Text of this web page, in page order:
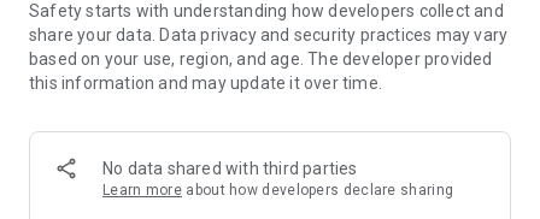
Reviews and Ratings: Shop confidently with user feedback.
Support Anytime: Our team is here to ensure a smooth
experience.
-> Fashion made personal and interactive.
-> A sustainable way to refresh your wardrobe.
-> A platform where every click builds community
Safety starts with understanding how developers collect and
share your data. Data privacy and security practices may vary
based on your use, region, and age. The developer provided
this information and may update it over time.
No data shared with third parties
Learn more about how developers declare sharing